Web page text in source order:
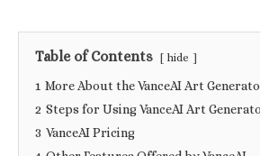
Table of Contents hide
1 More About the VanceAI Art
2 Steps for Using VanceAI Art
3 VanceAI Pricing